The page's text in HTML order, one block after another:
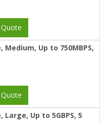
Up to 750MBPS,
Up to 5GBPS, 5